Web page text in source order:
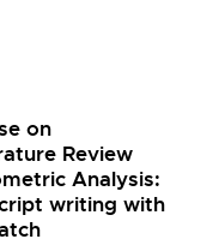
on
Review
Analysis:
writing with